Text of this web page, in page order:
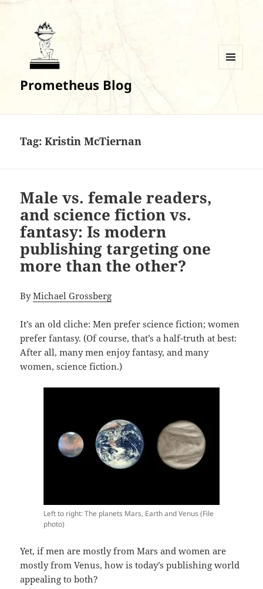
Prometheus Blog
Tag:Kristin McTiernan
Male vs. female readers,
and science fiction vs.
fantasy: Is modern
publishing targeting one
more than the other?
ByMichael Grossberg
It’s an old cliche: Men prefer science fiction; women
prefer fantasy. (Of course, that’s a half-truth at best:
After all, many men enjoy fantasy, and many
women, science fiction.)
Left to right: The planets Mars, Earth and Venus (File
photo)
Yet, if men are mostly from Mars and women are
mostly from Venus, how is today’s publishing world
appealing to both?